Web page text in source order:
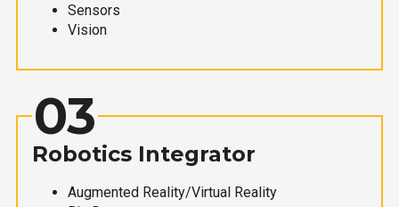
Sensors
Vision
03
Robotics Integrator
Augmented Reality/Virtual Reality